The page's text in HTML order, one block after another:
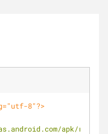
8"?>
apk/res/